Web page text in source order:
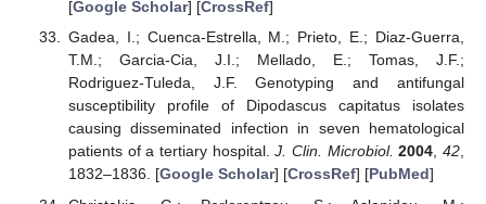
[Google Scholar] [CrossRef]
Gadea, I.; Cuenca-Estrella, M.; Prieto, E.; Diaz-Guerra,
T.M.; Garcia-Cia, J.I.; Mellado, E.; Tomas, J.F.;
Rodriguez-Tuleda, J.F. Genotyping and antifungal
susceptibility profile of Dipodascus capitatus isolates
causing disseminated infection in seven hematological
patients of a tertiary hospital.J. Clin. Microbiol. 2004,42,
1832–1836. [Google Scholar] [CrossRef] [PubMed]